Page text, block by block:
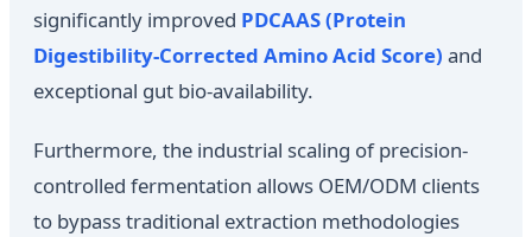
significantly improved PDCAAS (Protein
Digestibility-Corrected Amino Acid Score) and
exceptional gut bio-availability.
Furthermore, the industrial scaling of precision-
controlled fermentation allows OEM/ODM clients
to bypass traditional extraction methodologies